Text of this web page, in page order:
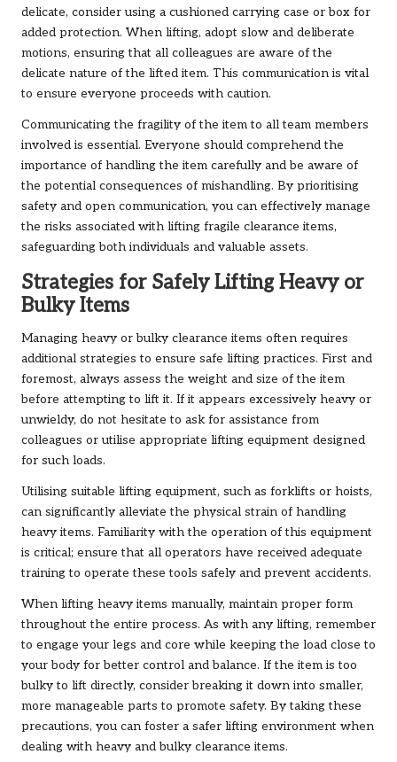
delicate, consider using a cushioned carrying case or box for
added protection. When lifting, adopt slow and deliberate
motions, ensuring that all colleagues are aware of the
delicate nature of the lifted item. This communication is vital
to ensure everyone proceeds with caution.
Communicating the fragility of the item to all team members
involved is essential. Everyone should comprehend the
importance of handling the item carefully and be aware of
the potential consequences of mishandling. By prioritising
safety and open communication, you can effectively manage
the risks associated with lifting fragile clearance items,
safeguarding both individuals and valuable assets.
Strategies for Safely Lifting Heavy or
Bulky Items
Managing heavy or bulky clearance items often requires
additional strategies to ensure safe lifting practices. First and
foremost, always assess the weight and size of the item
before attempting to lift it. If it appears excessively heavy or
unwieldy, do not hesitate to ask for assistance from
colleagues or utilise appropriate lifting equipment designed
for such loads.
Utilising suitable lifting equipment, such as forklifts or hoists,
can significantly alleviate the physical strain of handling
heavy items. Familiarity with the operation of this equipment
is critical; ensure that all operators have received adequate
training to operate these tools safely and prevent accidents.
When lifting heavy items manually, maintain proper form
throughout the entire process. As with any lifting, remember
to engage your legs and core while keeping the load close to
your body for better control and balance. If the item is too
bulky to lift directly, consider breaking it down into smaller,
more manageable parts to promote safety. By taking these
precautions, you can foster a safer lifting environment when
dealing with heavy and bulky clearance items.